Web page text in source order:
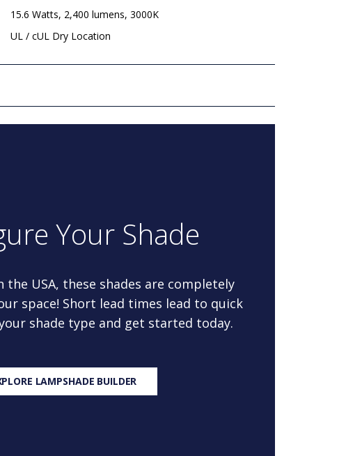
15.6 Watts, 2,400 lumens, 3000K
UL / cUL Dry Location
Your Shade
the USA, these shades are completely
space! Short lead times lead to quick
shade type and get started today.
LAMPSHADE BUILDER